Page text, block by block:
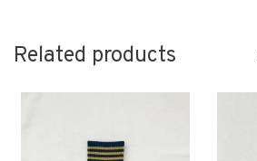
Related products